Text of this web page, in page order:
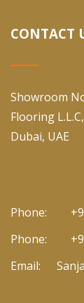
CONTACT
Showroom
Flooring
Dubai, UAE
Phone:
Phone:
Email: